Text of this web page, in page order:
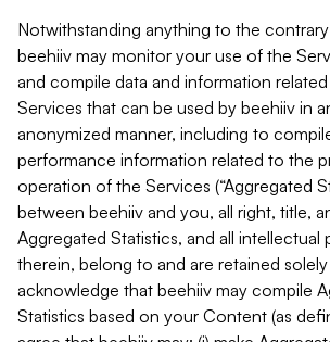
Notwithstanding anything to the
beehiiv may monitor your use of the
and compile data and information
Services that can be used by beehiiv in
anonymized manner, including to
performance information related to the
operation of the Services (“Aggregated
between beehiiv and you, all right, title,
Aggregated Statistics, and all intellectual
therein, belong to and are retained solely
acknowledge that beehiiv may compile
Statistics based on your Content (as